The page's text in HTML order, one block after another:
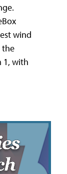
wind
the
1, with